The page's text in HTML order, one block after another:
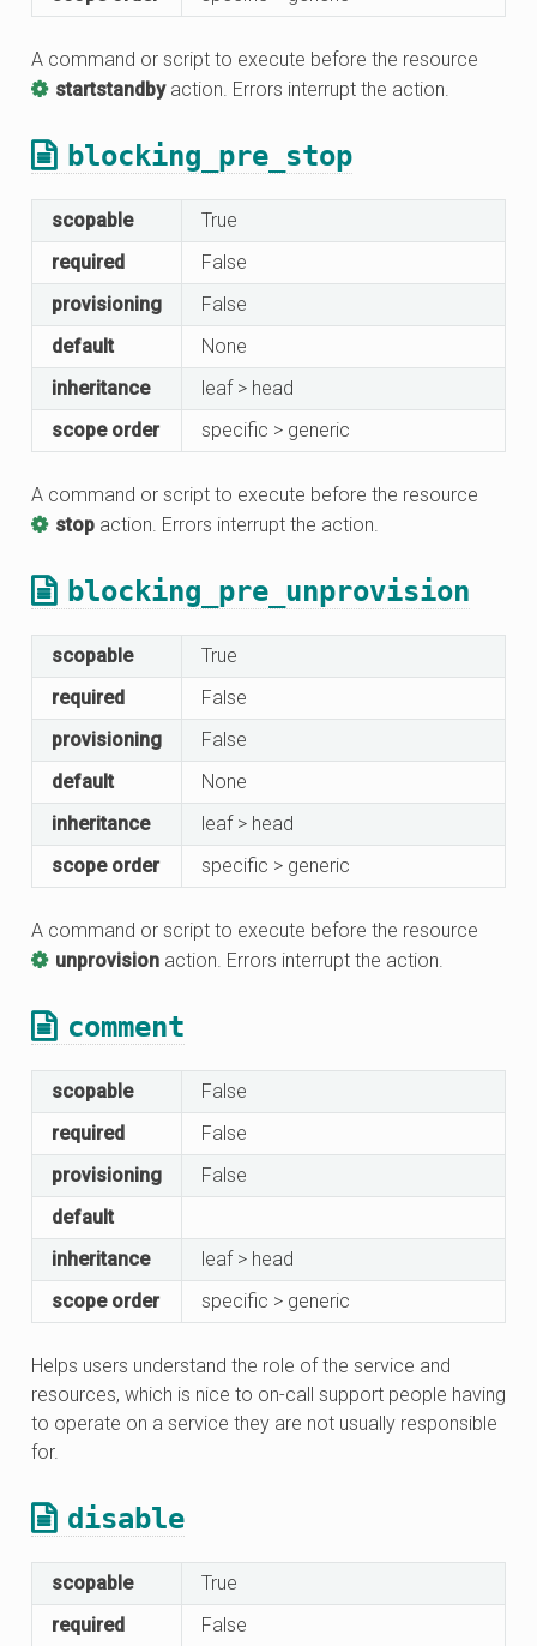
A command or script to execute before the resource
startstandbyaction. Errors interrupt the action.
blocking_pre_stop
scopable
True
required
False
provisioning
False
default
None
inheritance
leaf > head
scope order
specific > generic
A command or script to execute before the resource
stop action. Errors interrupt the action.
blocking_pre_unprovision
scopable
True
required
False
provisioning
False
default
None
inheritance
leaf > head
scope order
specific > generic
A command or script to execute before the resource
unprovision action. Errors interrupt the action.
comment
scopable
False
required
False
provisioning
False
default
inheritance
leaf > head
scope order
specific > generic
Helps users understand the role of the service and
resources, which is nice to on-call support people having
to operate on a service they are not usually responsible
for.
disable
scopable
True
required
False